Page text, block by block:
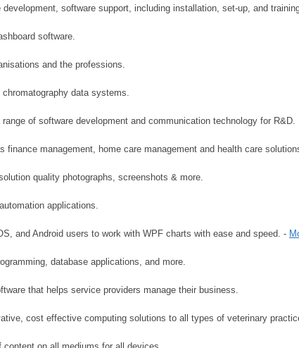
software support, including installation, set-up, and
software.
and the professions.
data systems.
of software development and communication technology for R&D.
management, home care management and health care
quality photographs, screenshots & more.
applications.
and Android users to work with WPF charts with ease and speed. -
database applications, and more.
that helps service providers manage their business.
cost effective computing solutions to all types of veterinary